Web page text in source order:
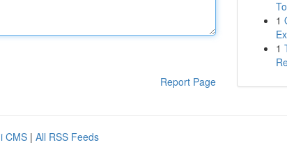
Report Page
1
1
CMS | All RSS Feeds